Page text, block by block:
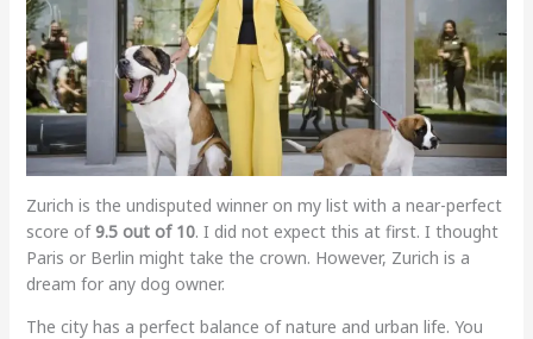
Zurich is the undisputed winner on my list with a near-perfect
score of9.5 out of 10. I did not expect this at first. I thought
Paris or Berlin might take the crown. However, Zurich is a
dream for any dog owner.
The city has a perfect balance of nature and urban life. You